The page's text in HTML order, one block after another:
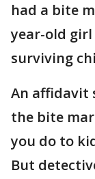
had a bite
year-old
surviving
An affidavit
the bite
you do to
But